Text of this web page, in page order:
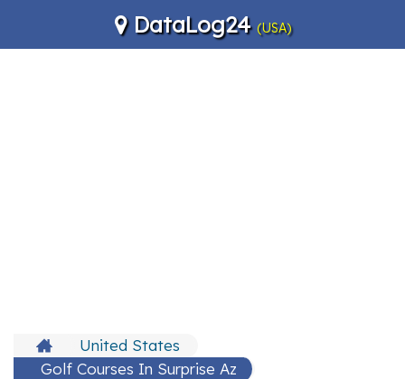
DataLog24 (USA)
United States
Golf Courses In Surprise Az